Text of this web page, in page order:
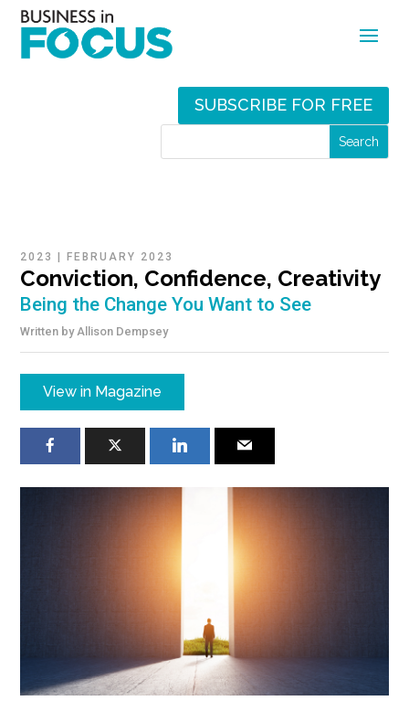
SUBSCRIBE FOR FREE
2023 |FEBRUARY 2023
Conviction, Confidence, Creativity
Being the Change You Want to See
Written by Allison Dempsey
View in Magazine